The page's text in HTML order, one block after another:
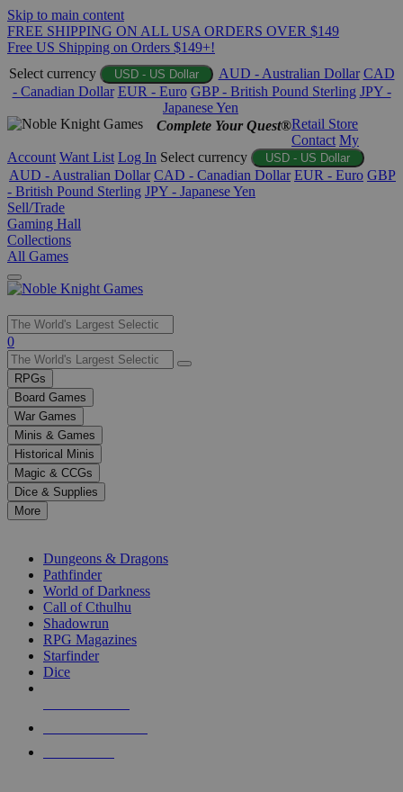
Skip to main content
FREE SHIPPING ON ALL USA ORDERS OVER $149
Free US Shipping on Orders $149+!
Select currency
USD - US Dollar AUD - Australian Dollar CAD
- Canadian Dollar EUR - Euro GBP - British Pound Sterling JPY -
Japanese Yen
Complete Your Quest®Retail Store
Contact My
Account Want List Log In Select currency USD - US Dollar
AUD - Australian Dollar CAD - Canadian Dollar EUR - Euro GBP
- British Pound Sterling JPY - Japanese Yen
Sell/Trade
Gaming Hall
Collections
All Games
Use
the
up
and
down
arrows
to
select
a
result.
Press
enter
selected
touch
0
RPGs
Board Games
War Games
Minis & Games
Historical Minis
Magic & CCGs
Dice & Supplies
More
Dungeons & Dragons
Pathfinder
World of Darkness
Call of Cthulhu
Shadowrun
RPG Magazines
Starfinder
Dice